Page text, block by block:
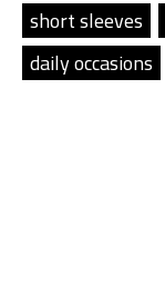
short sleeves
daily occasions